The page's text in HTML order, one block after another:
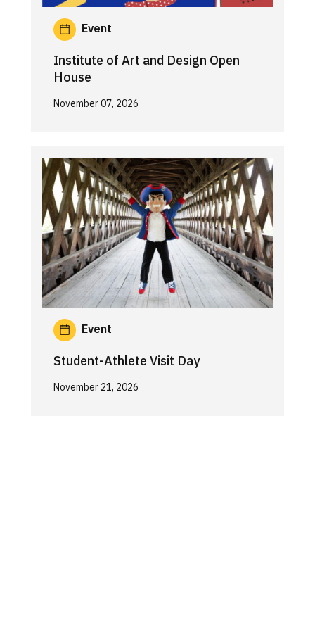
Event
Institute of Art and Design Open
House
November 07, 2026
Event
Student-Athlete Visit Day
November 21, 2026